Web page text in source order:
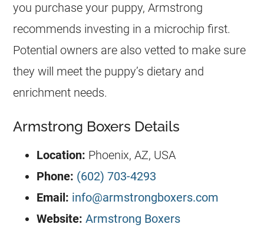
you purchase your puppy, Armstrong
recommends investing in a microchip first.
Potential owners are also vetted to make sure
they will meet the puppy’s dietary and
enrichment needs.
Armstrong Boxers Details
Location: Phoenix, AZ, USA
Phone: (602) 703-4293
Email: info@armstrongboxers.com
Website: Armstrong Boxers